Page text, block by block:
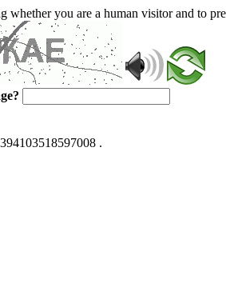
whether you are a human visitor and to
.